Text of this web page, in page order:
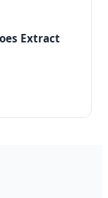
Extract